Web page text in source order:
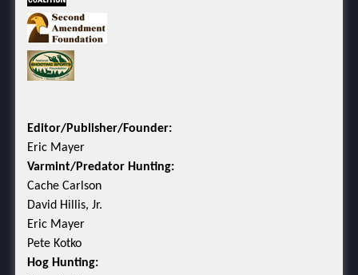
Editor/Publisher/Founder:
Eric Mayer
Varmint/Predator Hunting:
Cache Carlson
David Hillis, Jr.
Eric Mayer
Pete Kotko
Hog Hunting: